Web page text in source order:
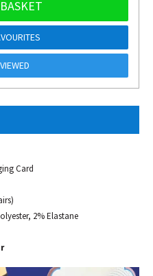
Card
2% Elastane